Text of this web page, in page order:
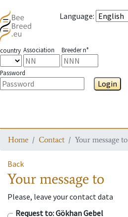
Language:
country Association Breeder n°
Password
Login
Home Contact Your message to
Back
Your message to
Please, leave your contact data
Request to: Gökhan Gebel